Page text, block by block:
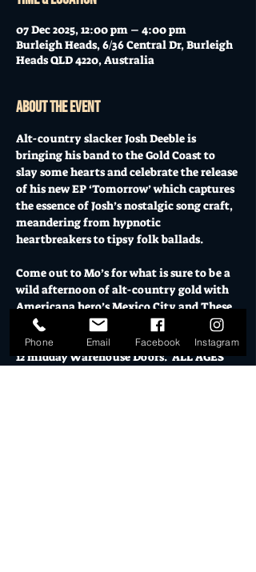
07 Dec 2025, 12:00 pm – 4:00 pm
Burleigh Heads, 6/36 Central Dr, Burleigh
Heads QLD 4220, Australia
About the event
Alt-country slacker Josh Deeble is
bringing his band to the Gold Coast to
slay some hearts and celebrate the release
of his new EP ‘Tomorrow’ which captures
the essence of Josh’s nostalgic song craft,
meandering from hypnotic
heartbreakers to tipsy folk ballads.
Come out to Mo’s for what is sure to be a
wild afternoon of alt-country gold with
Americana hero’s Mexico City and These
Idle Hands in support.
12 midday Warehouse Doors.  ALL AGES
Phone Email Facebook Instagram